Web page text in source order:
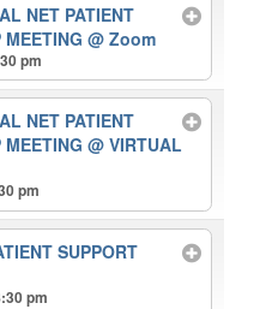
NET PATIENT
MEETING@ Zoom
pm
NET PATIENT
MEETING@ VIRTUAL
pm
SUPPORT
pm